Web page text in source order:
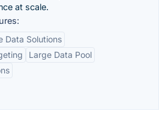
at scale.
Data Solutions
Large Data Pool